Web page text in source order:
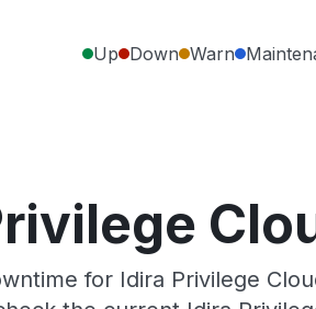
Up Down Warn
for Idira Privilege